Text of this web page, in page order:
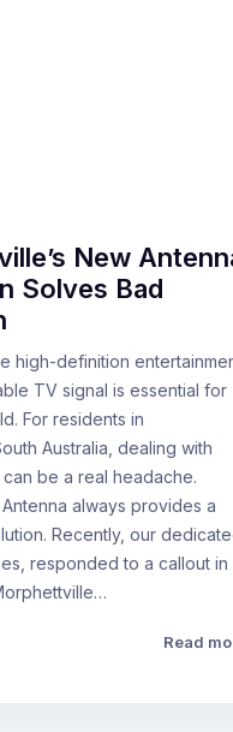
New
Solves Bad
high-definition
TV signal is essential for
For residents in
Australia, dealing with
be a real headache.
always provides a
Recently, our
responded to a callout in
Read